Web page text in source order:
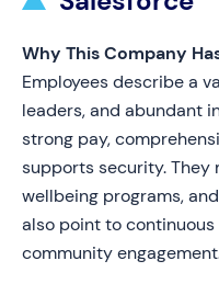
Why This Company
Employees describe a
leaders, and abundant
strong pay,
supports security. They
wellbeing programs,
also point to
community